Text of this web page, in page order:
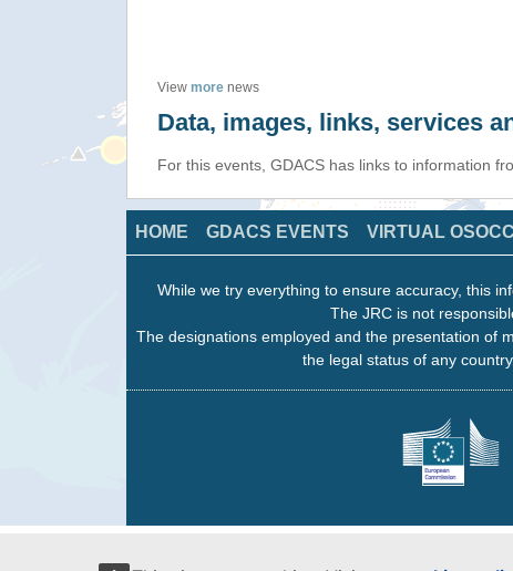
View more news
Data, images, links, services
For this events, GDACS has links to information
HOME GDACS EVENTS VIRTUAL OSOCC
While we try everything to ensure accuracy, this
The JRC is not
The designations employed and the presentation of
the legal status of any